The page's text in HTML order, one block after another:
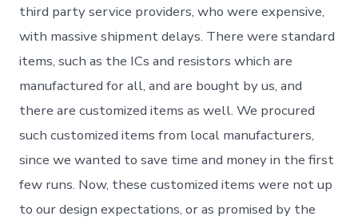
third party service providers, who were expensive,
with massive shipment delays. There were standard
items, such as the ICs and resistors which are
manufactured for all, and are bought by us, and
there are customized items as well. We procured
such customized items from local manufacturers,
since we wanted to save time and money in the first
few runs. Now, these customized items were not up
to our design expectations, or as promised by the